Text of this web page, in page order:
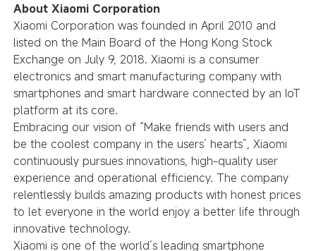
About Xiaomi Corporation
Xiaomi Corporation was founded in April 2010 and
listed on the Main Board of the Hong Kong Stock
Exchange on July 9, 2018. Xiaomi is a consumer
electronics and smart manufacturing company with
smartphones and smart hardware connected by an IoT
platform at its core.
Embracing our vision of “Make friends with users and
be the coolest company in the users’ hearts”, Xiaomi
continuously pursues innovations, high-quality user
experience and operational efficiency. The company
relentlessly builds amazing products with honest prices
to let everyone in the world enjoy a better life through
innovative technology.
Xiaomi is one of the world’s leading smartphone